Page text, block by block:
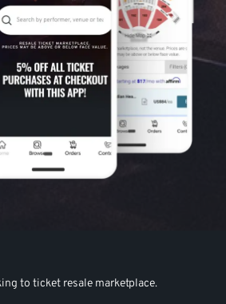
to ticket resale marketplace.